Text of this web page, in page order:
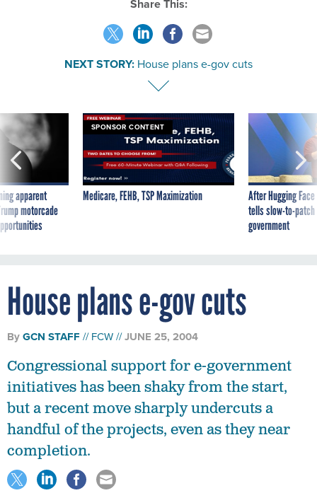
Share This:
NEXT STORY: House plans e-gov cuts
apparent
motorcade
SPONSOR CONTENT
Medicare, FEHB, TSP Maximization
After Hugging
tells slow-to-
government
House plans e-gov cuts
ByGCN STAFF FCW JUNE 25, 2004
Congressional support for e-government
initiatives has been shaky from the start,
but a recent move sharply undercuts a
handful of the projects, even as they near
completion.